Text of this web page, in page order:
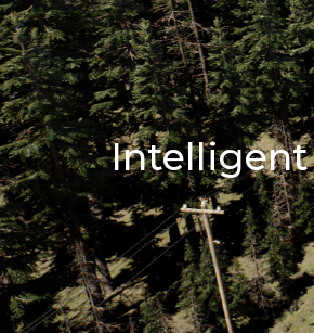
Intelligent